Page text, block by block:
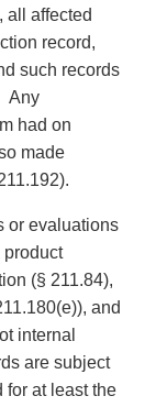
all affected
record,
such records
Any
had on
made
or evaluations
product
(§ 211.84),
and
internal
are subject
for at least the